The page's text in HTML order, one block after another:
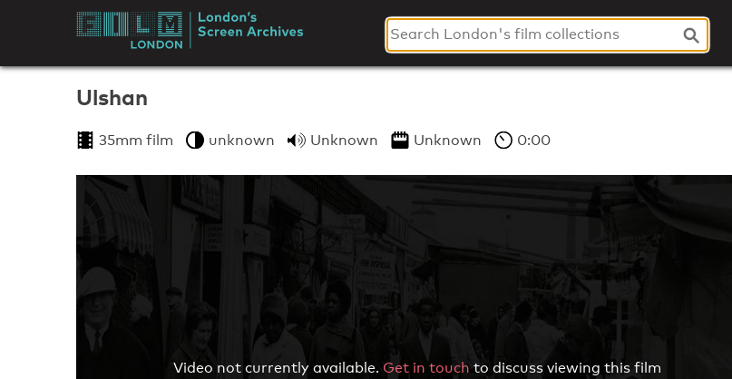
London's
Screen
Archives
Ulshan
35mm film unknown Unknown Unknown 0:00
Video not currently available. Get in touchto discuss viewing this film